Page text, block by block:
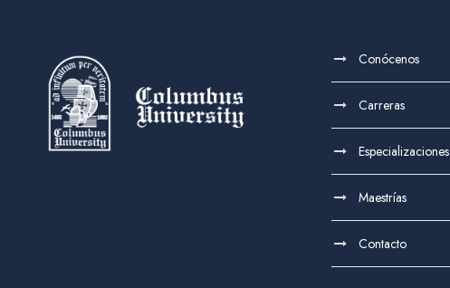
Conócenos
Carreras
Especializaciones
Maestrías
Contacto